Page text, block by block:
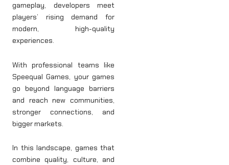
gameplay, developers meet
players’ rising demand for
modern, high-quality
experiences.
With professional teams like
Speequal Games, your games
go beyond language barriers
and reach new communities,
stronger connections, and
bigger markets.
In this landscape, games that
combine quality, culture, and